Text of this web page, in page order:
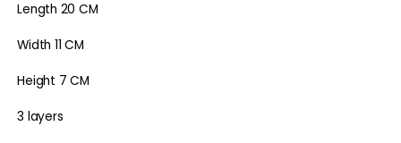
Length 20 CM
Width 11 CM
Height 7 CM
3 layers